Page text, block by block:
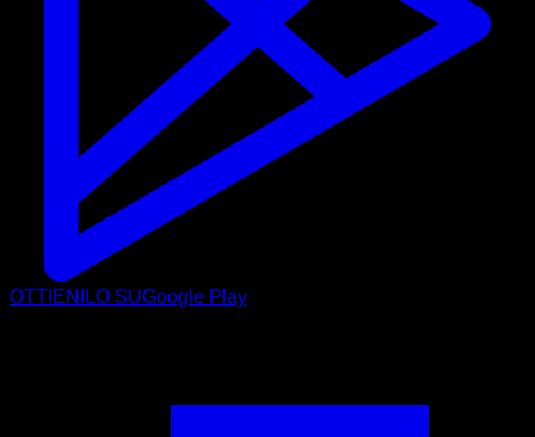
OTTIENILO SUGoogle Play